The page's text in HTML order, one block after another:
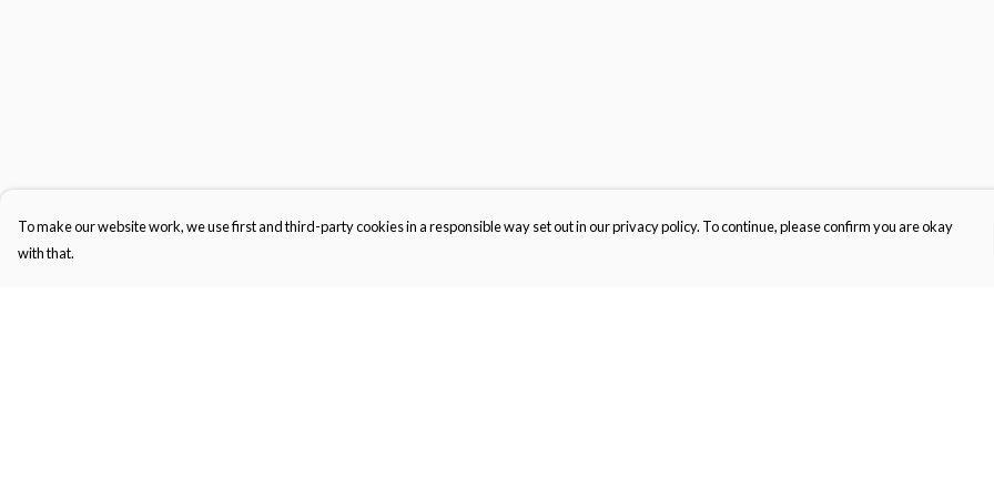
To make our website work, we use first and third-party cookies in a responsible way set out in our privacy policy. To continue, please confirm you are okay
with that.